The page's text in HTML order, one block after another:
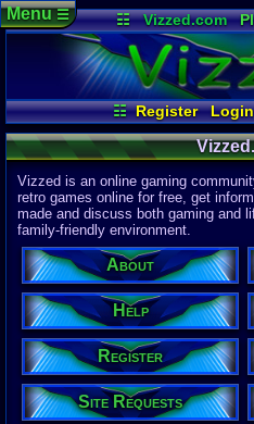
☷ Vizzed.com
Vizzed Board
Video
Market
Minecraft
Virtual
☷ Register Login
Login / Logout
Help
Donate
Menu☰
Vizzed is an online gaming
retro games online for free, get
made and discuss both gaming and
family-friendly environment.
About
Help
Register
Site Requests